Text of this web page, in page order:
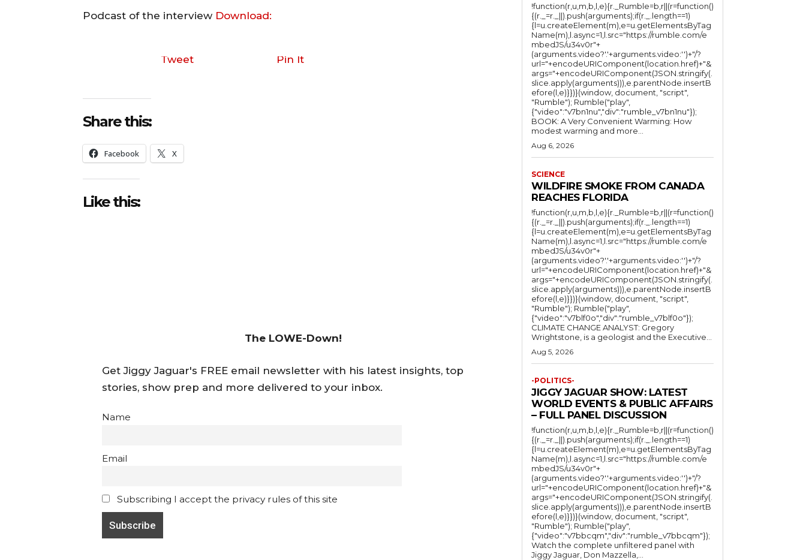
Podcast of the interview Download:
Tweet Pin It
Share this:
Facebook X
Like this:
The LOWE-Down!
Get Jiggy Jaguar's FREE email newsletter with his latest insights, top
stories, show prep and more delivered to your inbox.
Name
Email
Subscribing I accept the privacy rules of this site
!function(r,u,m,b,l,e){r._Rumble=b,r||(r=function()
{(r._=r._||).push(arguments);if(r._.length==1)
{l=u.createElement(m),e=u.getElementsByTag
Name(m),l.async=1,l.src="https://rumble.com/e
mbedJS/u34v0r"+
(arguments.video?'.'+arguments.video:'')+"/?
url="+encodeURIComponent(location.href)+"&
args="+encodeURIComponent(JSON.stringify(.
slice.apply(arguments))),e.parentNode.insertB
efore(l,e)}})}(window, document, "script",
"Rumble"); Rumble("play",
{"video":"v7bn1nu","div":"rumble_v7bn1nu"});
BOOK: A Very Convenient Warming: How
modest warming and more...
Aug 6, 2026
SCIENCE
WILDFIRE SMOKE FROM CANADA
REACHES FLORIDA
!function(r,u,m,b,l,e){r._Rumble=b,r||(r=function()
{(r._=r._||).push(arguments);if(r._.length==1)
{l=u.createElement(m),e=u.getElementsByTag
Name(m),l.async=1,l.src="https://rumble.com/e
mbedJS/u34v0r"+
(arguments.video?'.'+arguments.video:'')+"/?
url="+encodeURIComponent(location.href)+"&
args="+encodeURIComponent(JSON.stringify(.
slice.apply(arguments))),e.parentNode.insertB
efore(l,e)}})}(window, document, "script",
"Rumble"); Rumble("play",
{"video":"v7blf0o","div":"rumble_v7blf0o"});
CLIMATE CHANGE ANALYST: Gregory
Wrightstone, is a geologist and the Executive...
Aug 5, 2026
-POLITICS-
JIGGY JAGUAR SHOW: LATEST
WORLD EVENTS & PUBLIC AFFAIRS
– FULL PANEL DISCUSSION
!function(r,u,m,b,l,e){r._Rumble=b,r||(r=function()
{(r._=r._||).push(arguments);if(r._.length==1)
{l=u.createElement(m),e=u.getElementsByTag
Name(m),l.async=1,l.src="https://rumble.com/e
mbedJS/u34v0r"+
(arguments.video?'.'+arguments.video:'')+"/?
url="+encodeURIComponent(location.href)+"&
args="+encodeURIComponent(JSON.stringify(.
slice.apply(arguments))),e.parentNode.insertB
efore(l,e)}})}(window, document, "script",
"Rumble"); Rumble("play",
{"video":"v7bbcqm","div":"rumble_v7bbcqm"});
Watch the complete unfiltered panel with
Jiggy Jaguar, Don Mazzella,...